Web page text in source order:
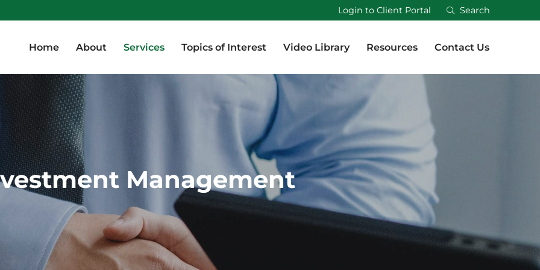
Home About Services Topics of Interest Video Library Resources Contact Us
Login to Client Portal Search
Home About Services Topics of Interest Video Library Resources Contact Us
Management